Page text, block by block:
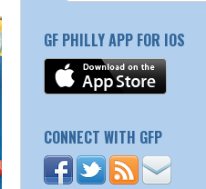
GF PHILLY APP FOR IOS
CONNECT WITH GFP